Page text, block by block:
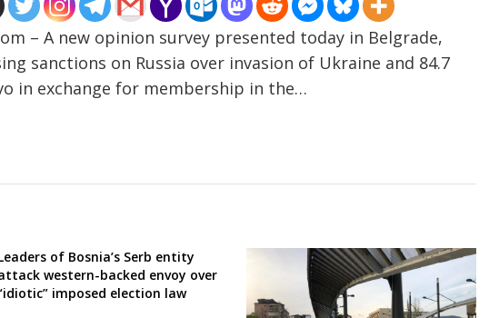
– A new opinion survey presented today in Belgrade,
sanctions on Russia over invasion of Ukraine and 84.7
in exchange for membership in the…
of Bosnia’s Serb entity
western-backed envoy over
imposed election law